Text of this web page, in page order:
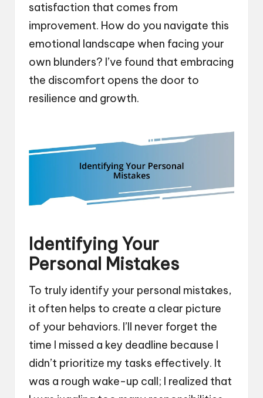
satisfaction that comes from
improvement. How do you navigate this
emotional landscape when facing your
own blunders? I’ve found that embracing
the discomfort opens the door to
resilience and growth.
Identifying Your
Personal Mistakes
To truly identify your personal mistakes,
it often helps to create a clear picture
of your behaviors. I’ll never forget the
time I missed a key deadline because I
didn’t prioritize my tasks effectively. It
was a rough wake-up call; I realized that